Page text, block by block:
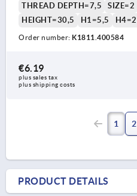
THREAD DEPTH=7,5
SIZE=2
HEIGHT=30,5
H1=5,5
Order number: K1811.400584
€6.19
plus sales tax
plus shipping costs
1 2
PRODUCT DETAILS